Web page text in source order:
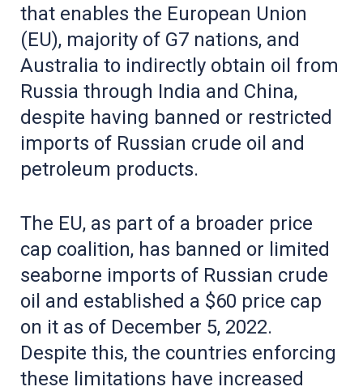
that enables the European Union
(EU), majority of G7 nations, and
Australia to indirectly obtain oil from
Russia through India and China,
despite having banned or restricted
imports of Russian crude oil and
petroleum products.
The EU, as part of a broader price
cap coalition, has banned or limited
seaborne imports of Russian crude
oil and established a $60 price cap
on it as of December 5, 2022.
Despite this, the countries enforcing
these limitations have increased